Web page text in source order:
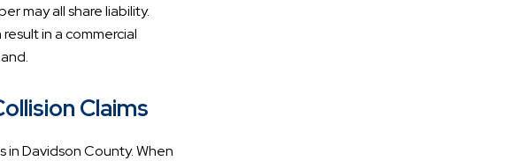
may all share liability.
in a commercial
Claims
in Davidson County. When